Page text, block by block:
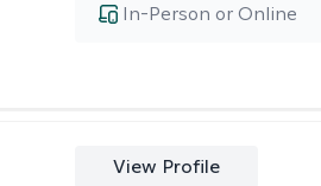
In-Person or Online
View Profile